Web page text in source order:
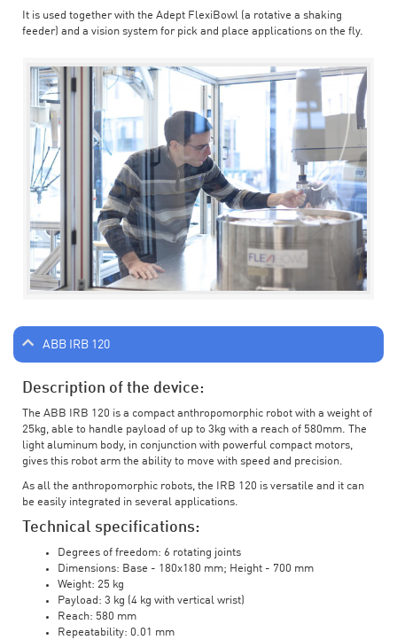
It is used together with the Adept FlexiBowl (a rotative a shaking
feeder) and a vision system for pick and place applications on the fly.
ABB IRB 120
Description of the device:
The ABB IRB 120 is a compact anthropomorphic robot with a weight of
25kg, able to handle payload of up to 3kg with a reach of 580mm. The
light aluminum body, in conjunction with powerful compact motors,
gives this robot arm the ability to move with speed and precision.
As all the anthropomorphic robots, the IRB 120 is versatile and it can
be easily integrated in several applications.
Technical specifications:
Degrees of freedom: 6 rotating joints
Dimensions: Base - 180x180 mm; Height - 700 mm
Weight: 25 kg
Payload: 3 kg (4 kg with vertical wrist)
Reach: 580 mm
Repeatability: 0.01 mm